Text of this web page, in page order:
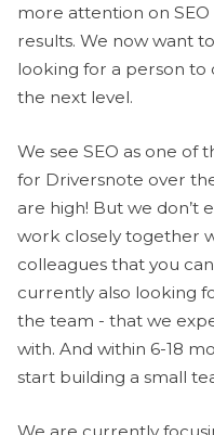
more attention on
results. We now want
looking for a person to
the next level.
We see SEO as one
for Driversnote over
are high! But we don’t
work closely together
colleagues that you
currently also looking
the team - that we
with. And within 6-18
start building a small